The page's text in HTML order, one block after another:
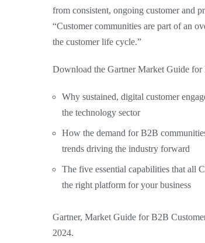
from consistent, ongoing customer and
“Customer communities are part of an
the customer life cycle.”
Download the Gartner Market Guide
Why sustained, digital customer
the technology sector
How the demand for B2B
trends driving the industry forward
The five essential capabilities that all
the right platform for your business
Gartner, Market Guide for B2B
2024.